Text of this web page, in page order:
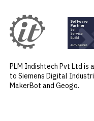
PLM Indishtech Pvt Ltd is
to Siemens Digital
MakerBot and Geogo.